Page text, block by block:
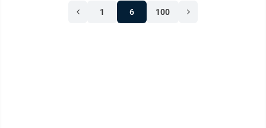
1 6 100